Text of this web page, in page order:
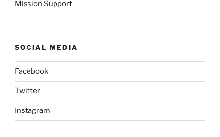
Mission Support
SOCIAL MEDIA
Facebook
Twitter
Instagram